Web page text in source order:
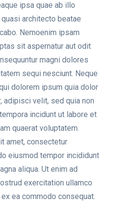
ipsa quae ab illo
architecto beatae
Nemoenim ipsam
sit aspernatur aut odit
magni dolores
sequi nesciunt. Neque
dolorem ipsum quia dolor
adipisci velit, sed quia non
incidunt ut labore et
quaerat voluptatem.
amet, consectetur
eiusmod tempor incididunt
aliqua. Ut enim ad
exercitation ullamco
ea commodo consequat.